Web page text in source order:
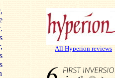
All Hyperion reviews